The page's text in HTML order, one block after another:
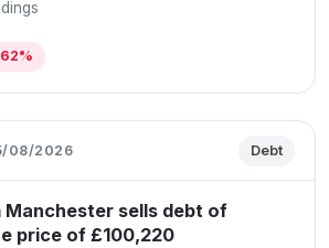
08/2026 Debt
Manchester sells debt of
price of £100,220